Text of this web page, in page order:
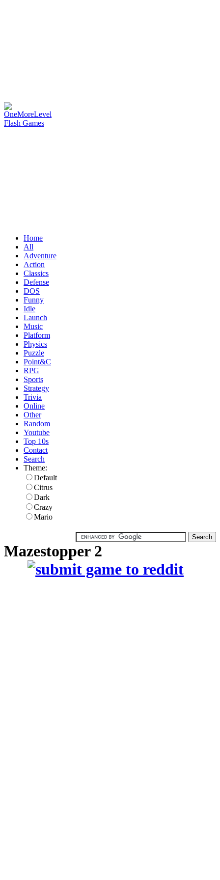
Home
All
Adventure
Action
Classics
Defense
DOS
Funny
Idle
Launch
Music
Platform
Physics
Puzzle
Point&C
RPG
Sports
Strategy
Trivia
Online
Other
Random
Youtube
Top 10s
Contact
Search
Theme:
Default
Citrus
Dark
Crazy
Mario
Mazestopper 2